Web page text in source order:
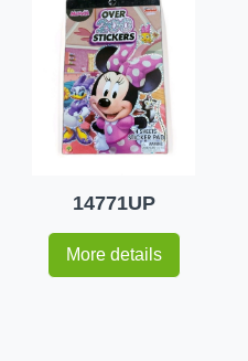
14771UP
More details